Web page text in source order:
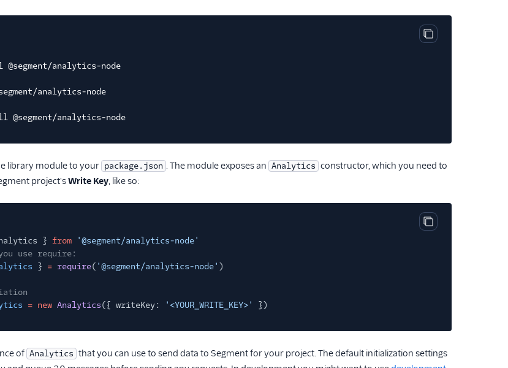
Copy code block
analytics-node
analytics-node
@segment/analytics-node
library module to your package.json . The module exposes an Analytics constructor, which you need to
project'sWrite Key, like so:
Copy code block
} from
'@segment/analytics-node'
use require:
} = require( '@segment/analytics-node' )
= new Analytics({ writeKey: '<YOUR_WRITE_KEY>' })
of Analytics that you can use to send data to Segment for your project. The default initialization settings